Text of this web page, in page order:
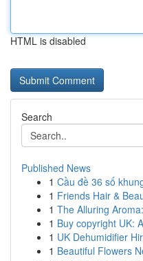
HTML is disabled
Search
Published News
1 Cầu đề 36 số
1 Friends Hair &
1 The Alluring
1 Buy copyright UK:
1 UK Dehumidifier
1 Beautiful Flowers